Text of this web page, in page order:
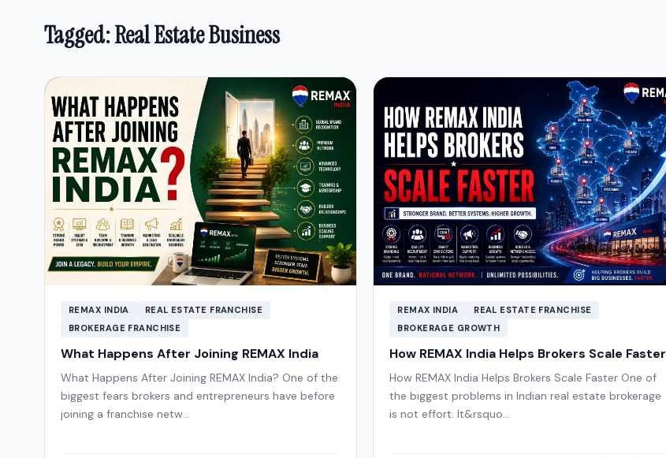
Tagged: Real Estate Business
REMAX INDIA
REAL ESTATE FRANCHISE
BROKERAGE FRANCHISE
What Happens After Joining REMAX India
What Happens After Joining REMAX India? One of the
biggest fears brokers and entrepreneurs have before
joining a franchise netw…
REMAX INDIA
REAL ESTATE FRANCHISE
BROKERAGE GROWTH
How REMAX India Helps Brokers Scale Faster
How REMAX India Helps Brokers Scale Faster One of
the biggest problems in Indian real estate brokerage
is not effort. It&rsquo…